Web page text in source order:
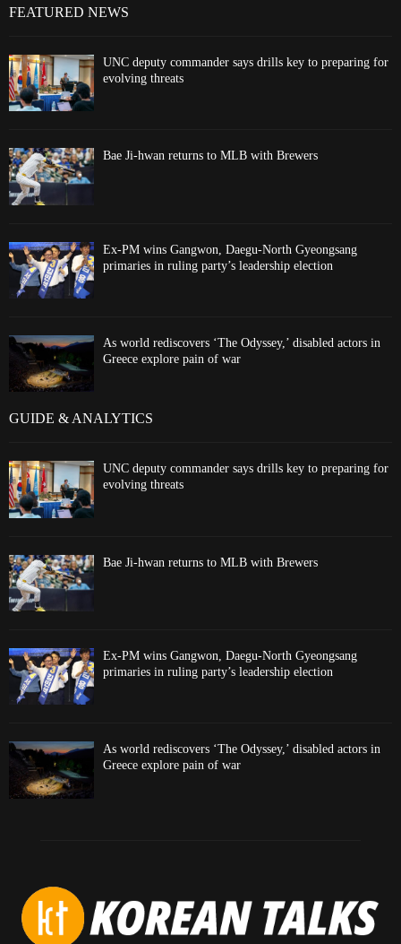
FEATURED NEWS
UNC deputy commander says drills key to preparing for
evolving threats
Bae Ji-hwan returns to MLB with Brewers
Ex-PM wins Gangwon, Daegu-North Gyeongsang
primaries in ruling party’s leadership election
As world rediscovers ‘The Odyssey,’ disabled actors in
Greece explore pain of war
GUIDE & ANALYTICS
UNC deputy commander says drills key to preparing for
evolving threats
Bae Ji-hwan returns to MLB with Brewers
Ex-PM wins Gangwon, Daegu-North Gyeongsang
primaries in ruling party’s leadership election
As world rediscovers ‘The Odyssey,’ disabled actors in
Greece explore pain of war